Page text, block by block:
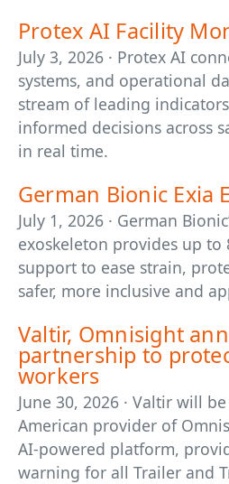
Protex AI Facility
July 3, 2026 · Protex AI
systems, and operational
stream of leading
informed decisions across
in real time.
German Bionic Exia
July 1, 2026 · German
exoskeleton provides up to
support to ease strain,
safer, more inclusive and
Valtir, Omnisight
partnership to
workers
June 30, 2026 · Valtir will
American provider of
AI-powered platform,
warning for all Trailer and